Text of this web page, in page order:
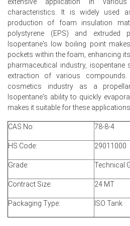
and delivery flexibility.
Stronger domestic restocking
offtake, draining inventories
price rally.
Isopentane Prices in APAC
In India, the Isopentane Price
quarter-over-quarter,
approximatelyUSD 1590.98/MT,
higher war-risk insurance lifted
characteristics. It is widely used
production of foam insulation
polystyrene (EPS) and extruded
Isopentane's low boiling point
pockets within the foam, enhancing
pharmaceutical industry,
extraction of various
cosmetics industry as a
Isopentane's ability to quickly
makes it suitable for these applications.
CAS No: 78-8-4
HS Code: 29011000
Grade:
Contract Size: 24 MT
Packaging Type: ISO Tank